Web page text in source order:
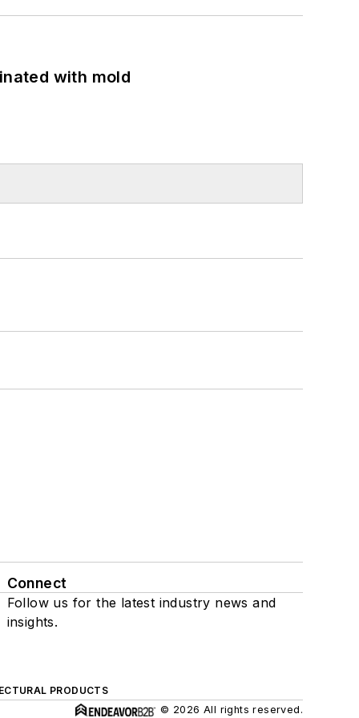
with mold
Connect
Follow us for the latest industry news and
insights.
PRODUCTS
© 2026 All rights reserved.